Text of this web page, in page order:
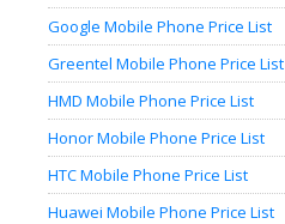
Google Mobile Phone Price List
Greentel Mobile Phone Price List
HMD Mobile Phone Price List
Honor Mobile Phone Price List
HTC Mobile Phone Price List
Huawei Mobile Phone Price List